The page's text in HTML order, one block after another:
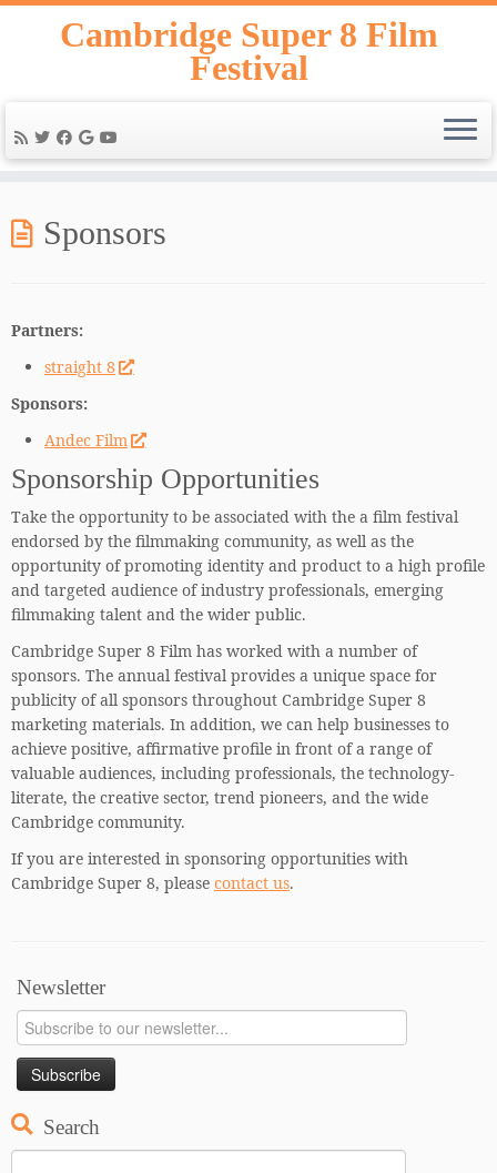
Skip
Cambridge Super 8 Film
Festival
Sponsors
Partners:
straight 8
Sponsors:
Andec Film
Sponsorship Opportunities
Take the opportunity to be associated with the a film festival
endorsed by the filmmaking community, as well as the
opportunity of promoting identity and product to a high profile
and targeted audience of industry professionals, emerging
filmmaking talent and the wider public.
Cambridge Super 8 Film has worked with a number of
sponsors. The annual festival provides a unique space for
publicity of all sponsors throughout Cambridge Super 8
marketing materials. In addition, we can help businesses to
achieve positive, affirmative profile in front of a range of
valuable audiences, including professionals, the technology-
literate, the creative sector, trend pioneers, and the wide
Cambridge community.
If you are interested in sponsoring opportunities with
Cambridge Super 8, please contact us.
Newsletter
Search
Search